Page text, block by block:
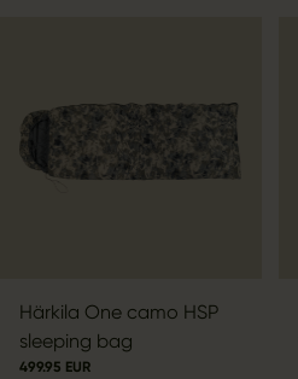
Härkila One camo HSP
sleeping bag
499.95 EUR